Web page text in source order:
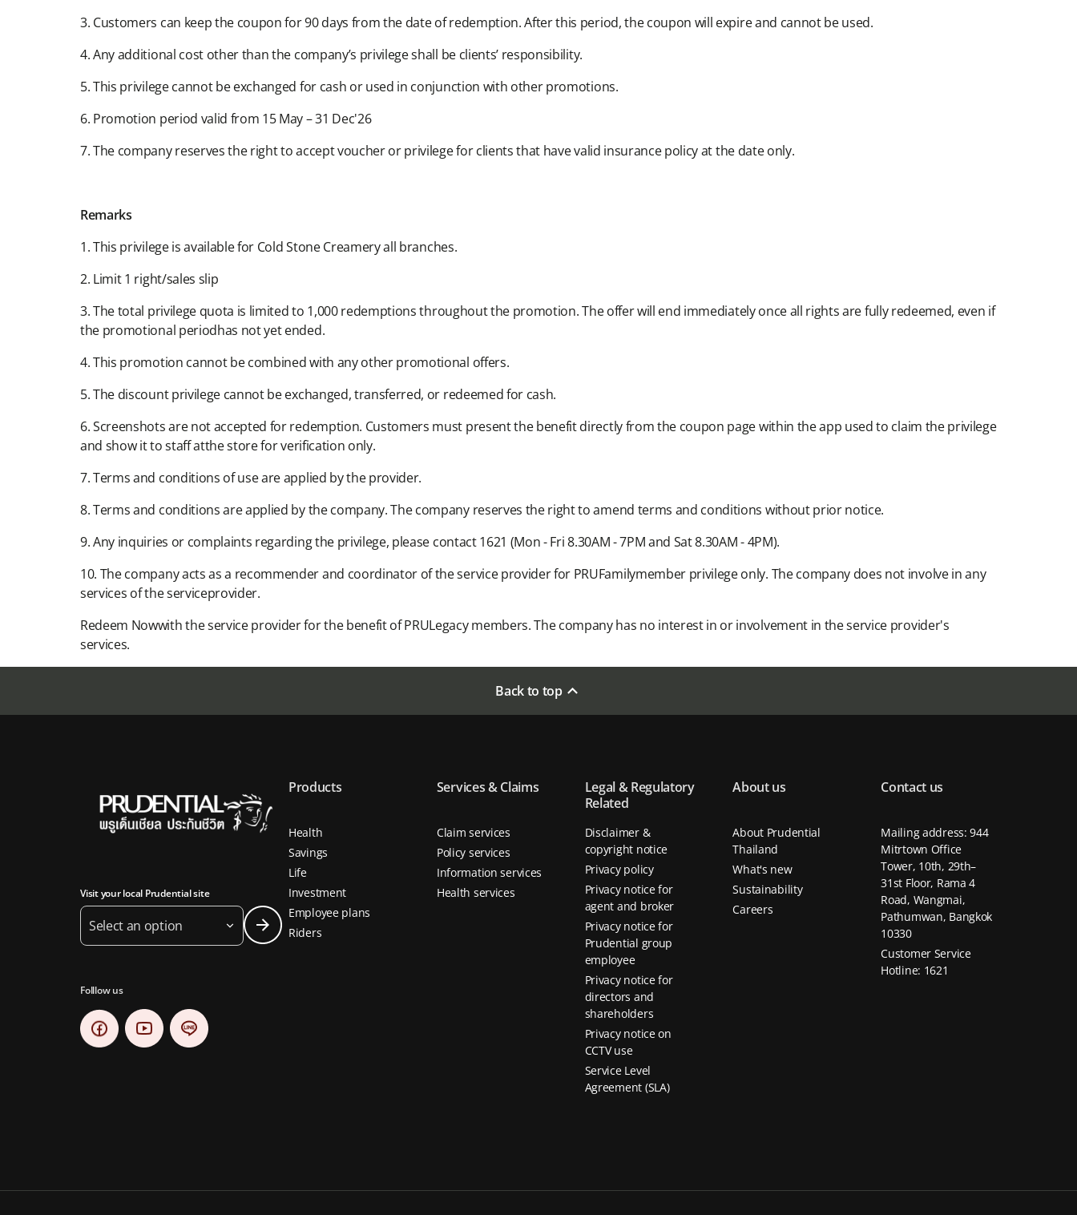
3. Customers can keep the coupon for 90 days from the date of redemption. After this period, the coupon will expire and cannot be used.​
4. Any additional cost other than the company’s privilege shall be clients’ responsibility.​
5. This privilege cannot be exchanged for cash or used in conjunction with other promotions.​
6. Promotion period valid from 15 May – 31 Dec'26​​
7. The company reserves the right to accept voucher or privilege for clients that have valid insurance policy at the date only.​
Remarks​
1. This privilege is available for Cold Stone Creamery all branches.​
2. Limit 1 right/sales slip​
3. The total privilege quota is limited to 1,000 redemptions throughout the promotion. The offer will end immediately once all rights are fully redeemed, even if
the promotional periodhas not yet ended.​
4. This promotion cannot be combined with any other promotional offers.​
5. The discount privilege cannot be exchanged, transferred, or redeemed for cash.​
6. Screenshots are not accepted for redemption. Customers must present the benefit directly from the coupon page within the app used to claim the privilege
and show it to staff atthe store for verification only.​
7. Terms and conditions of use are applied by the provider.​
8. Terms and conditions are applied by the company. The company reserves the right to amend terms and conditions without prior notice.​
9. Any inquiries or complaints regarding the privilege, please contact 1621 (Mon - Fri 8.30AM - 7PM and Sat 8.30AM - 4PM).​
10. The company acts as a recommender and coordinator of the service provider for PRUFamilymember privilege only. The company does not involve in any
services of the serviceprovider.​
Redeem Nowwith the service provider for the benefit of PRULegacy members. The company has no interest in or involvement in the service provider's
services.​
Back to top
Visit your local Prudential site
Select an option
Folllow us
Products
Health
Savings
Life
Investment
Employee plans
Riders
Services & Claims
Claim services
Policy services
Information services
Health services
Legal & Regulatory
Related
Disclaimer &
copyright notice
Privacy policy
Privacy notice for
agent and broker
Privacy notice for
Prudential group
employee
Privacy notice for
directors and
shareholders
Privacy notice on
CCTV use
Service Level
Agreement (SLA)
About us
About Prudential
Thailand
What's new
Sustainability
Careers
Contact us
Mailing address: 944
Mitrtown Office
Tower, 10th, 29th–
31st Floor, Rama 4
Road, Wangmai,
Pathumwan, Bangkok
10330
Customer Service
Hotline: 1621